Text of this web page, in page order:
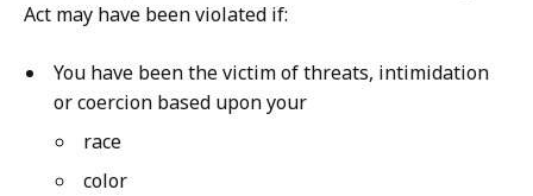
Act may have been violated if:
You have been the victim of threats, intimidation
or coercion based upon your
race
color